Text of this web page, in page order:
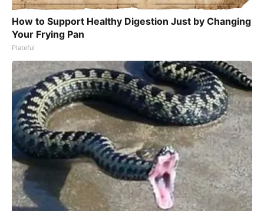
How to Support Healthy Digestion Just by Changing
Your Frying Pan
Plateful